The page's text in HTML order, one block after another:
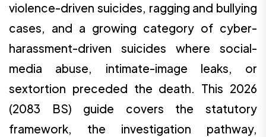
violence-driven suicides, ragging and bullying
cases, and a growing category of cyber-
harassment-driven suicides where social-
media abuse, intimate-image leaks, or
sextortion preceded the death. This 2026
(2083 BS) guide covers the statutory
framework, the investigation pathway,